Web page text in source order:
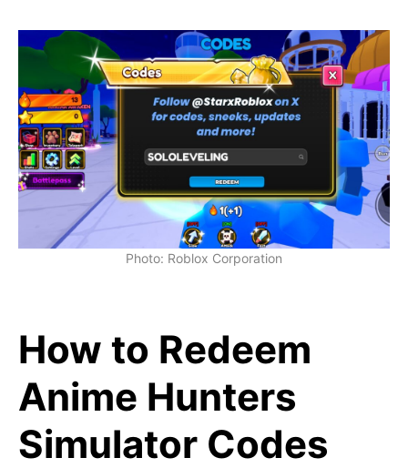
Photo: Roblox Corporation
How to Redeem
Anime Hunters
Simulator Codes